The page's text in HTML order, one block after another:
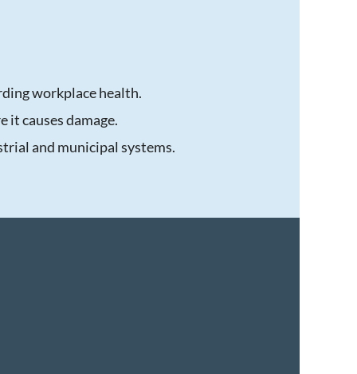
workplace health.
causes damage.
and municipal systems.